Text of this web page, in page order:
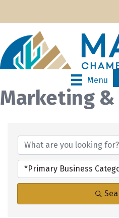
Menu
Marketing &
*Primary Business